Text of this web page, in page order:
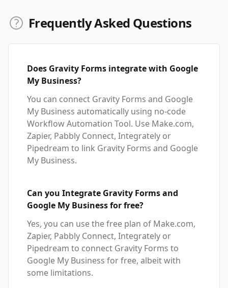
Frequently Asked Questions
Does Gravity Forms integrate with Google
My Business?
You can connect Gravity Forms and Google
My Business automatically using no-code
Workflow Automation Tool. Use Make.com,
Zapier, Pabbly Connect, Integrately or
Pipedream to link Gravity Forms and Google
My Business.
Can you Integrate Gravity Forms and
Google My Business for free?
Yes, you can use the free plan of Make.com,
Zapier, Pabbly Connect, Integrately or
Pipedream to connect Gravity Forms to
Google My Business for free, albeit with
some limitations.